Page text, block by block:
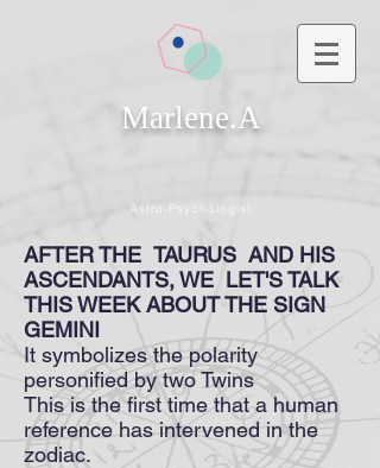
Marlene.A
Astro-Psychologist
AFTER THE TAURUS AND HIS
ASCENDANTS, WE LET'S TALK
THIS WEEK ABOUT THE SIGN
GEMINI
It symbolizes the polarity
personified by two Twins
This is the first time that a human
reference has intervened in the
zodiac.